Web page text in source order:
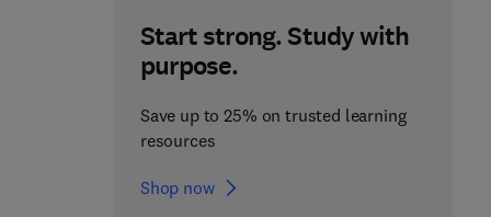
Start strong. Study with
purpose.
Save up to 25% on trusted learning
resources
Shop now